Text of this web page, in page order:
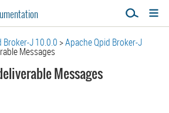
Broker-J 10.0.0 Apache Qpid Broker-J
Messages
Messages